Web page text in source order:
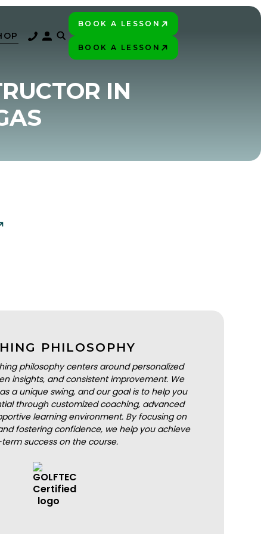
BOOK A LESSON
BOOK A LESSON
IN
PHILOSOPHY
philosophy centers around personalized
insights, and consistent improvement. We
a unique swing, and our goal is to help you
through customized coaching, advanced
learning environment. By focusing on
fostering confidence, we help you achieve
success on the course.